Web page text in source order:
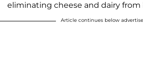
eliminating cheese and dairy from
Article continues below